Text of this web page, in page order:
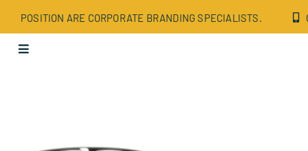
content
POSITION ARE CORPORATE BRANDING SPECIALISTS.
Toggle